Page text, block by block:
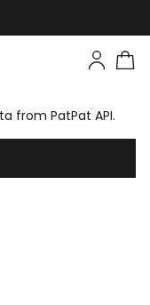
from PatPat API.